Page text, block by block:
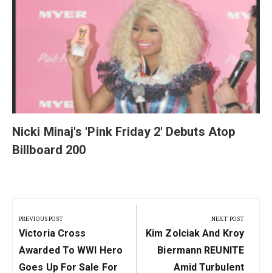
Nicki Minaj's 'Pink Friday 2' Debuts Atop
Billboard 200
navigation
PREVIOUS POST
Previous
Post:
Victoria Cross
Awarded To WWI Hero
Goes Up For Sale For
NEXT POST
Next
Post:
Kim Zolciak And Kroy
Biermann REUNITE
Amid Turbulent